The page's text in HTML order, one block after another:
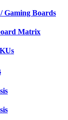
Gaming Boards
Matrix